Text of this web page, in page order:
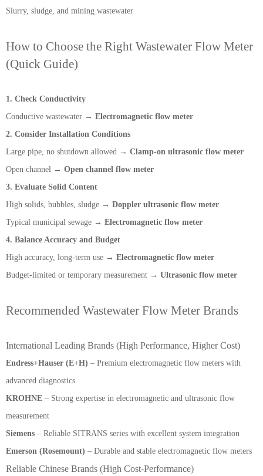
Slurry, sludge, and mining wastewater
How to Choose the Right Wastewater Flow Meter
(Quick Guide)
1. Check Conductivity
Conductive wastewater → Electromagnetic flow meter
2. Consider Installation Conditions
Large pipe, no shutdown allowed → Clamp-on ultrasonic flow meter
Open channel → Open channel flow meter
3. Evaluate Solid Content
High solids, bubbles, sludge → Doppler ultrasonic flow meter
Typical municipal sewage → Electromagnetic flow meter
4. Balance Accuracy and Budget
High accuracy, long-term use → Electromagnetic flow meter
Budget-limited or temporary measurement → Ultrasonic flow meter
Recommended Wastewater Flow Meter Brands
International Leading Brands (High Performance, Higher Cost)
Endress+Hauser (E+H) – Premium electromagnetic flow meters with
advanced diagnostics
KROHNE – Strong expertise in electromagnetic and ultrasonic flow
measurement
Siemens – Reliable SITRANS series with excellent system integration
Emerson (Rosemount) – Durable and stable electromagnetic flow meters
Reliable Chinese Brands (High Cost-Performance)